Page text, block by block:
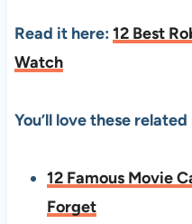
Read it here: 12 Best
Watch
You’ll love these related
12 Famous Movie
Forget